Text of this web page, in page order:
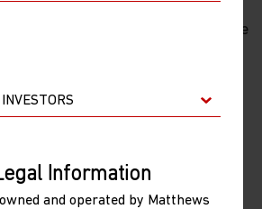
Information
and operated by Matthews
focused on the actions of
much of the story in China was due
and controls over the credit
loosen, we shall see how big
2021 and how they might drive
I see reasons for optimism. The
has been pretty sensible